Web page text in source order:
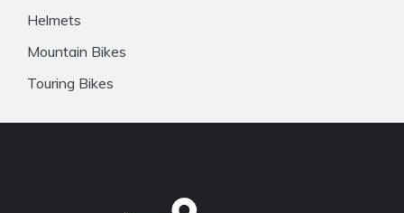
Helmets
Mountain Bikes
Touring Bikes